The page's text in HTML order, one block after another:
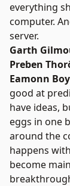
everything
computer.
server.
Garth
Preben
Eamonn
good at
have ideas,
eggs in one
around the
happens
become